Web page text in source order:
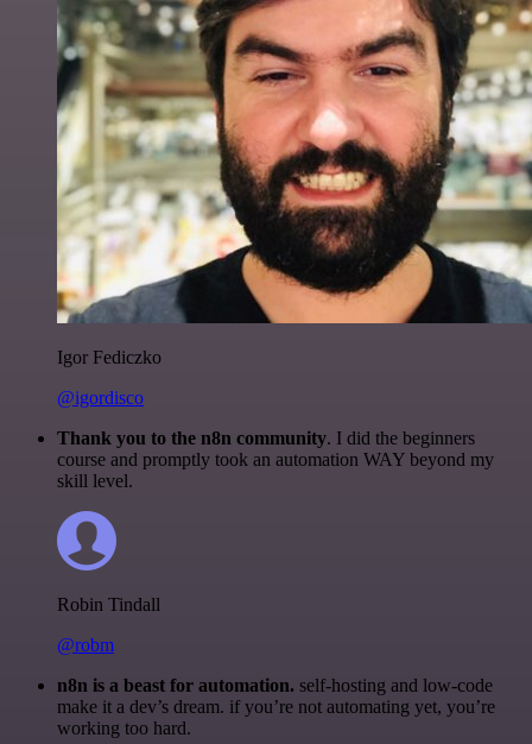
Igor Fediczko
@igordisco
Thank you to the n8n community. I did the beginners
course and promptly took an automation WAY beyond my
skill level.
Robin Tindall
@robm
n8n is a beast for automation. self-hosting and low-code
make it a dev’s dream. if you’re not automating yet, you’re
working too hard.